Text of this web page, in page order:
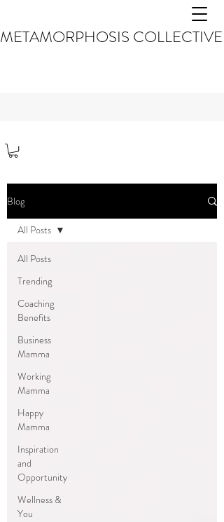
METAMORPHOSIS COLLECTIVE
Blog
All Posts
Trending
Coaching
Benefits
Business
Mamma
Working
Mamma
Happy
Mamma
Inspiration
and
Opportunity
Wellness &
You
All Posts